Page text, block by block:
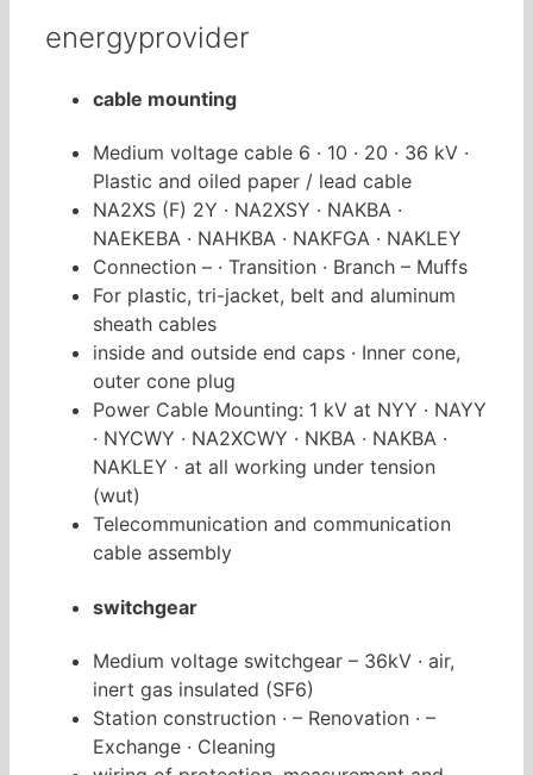
energyprovider
cable mounting
Medium voltage cable 6 · 10 · 20 · 36 kV ·
Plastic and oiled paper / lead cable
NA2XS (F) 2Y · NA2XSY · NAKBA ·
NAEKEBA · NAHKBA · NAKFGA · NAKLEY
Connection – · Transition · Branch – Muffs
For plastic, tri-jacket, belt and aluminum
sheath cables
inside and outside end caps · Inner cone,
outer cone plug
Power Cable Mounting: 1 kV at NYY · NAYY
· NYCWY · NA2XCWY · NKBA · NAKBA ·
NAKLEY · at all working under tension
(wut)
Telecommunication and communication
cable assembly
switchgear
Medium voltage switchgear – 36kV · air,
inert gas insulated (SF6)
Station construction · – Renovation · –
Exchange · Cleaning